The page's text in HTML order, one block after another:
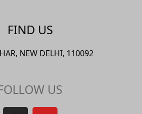
FIND US
NEW DELHI, 110092
US